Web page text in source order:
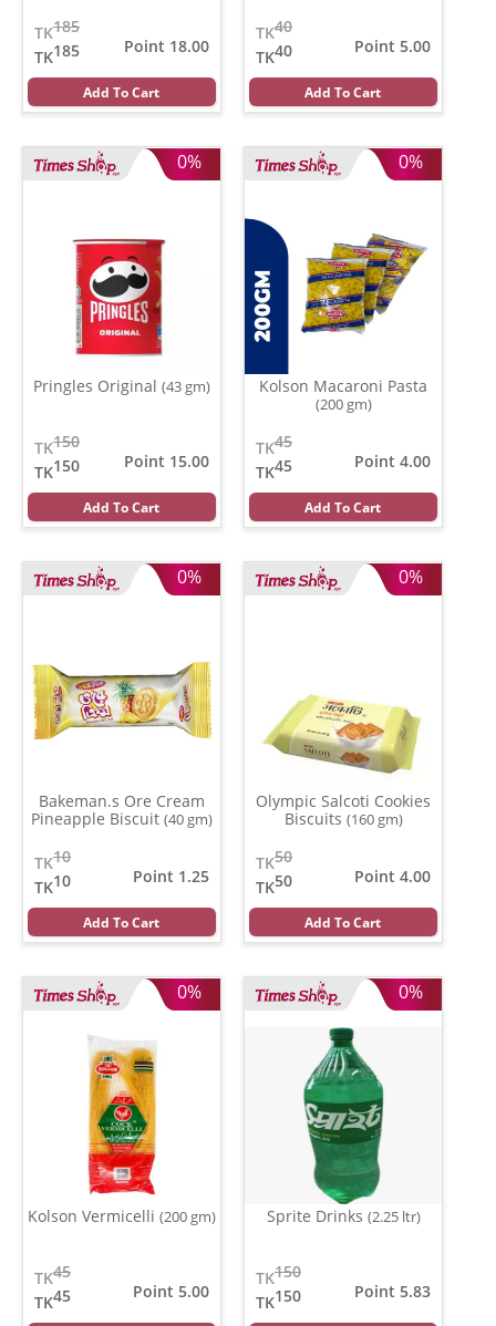
185
TK
185
TK
Point 18.00
Add To Cart
40
TK
40
TK
Point 5.00
Add To Cart
0%
Pringles Original (43 gm)
150
TK
150
TK
Point 15.00
Add To Cart
0%
Kolson Macaroni Pasta
(200 gm)
45
TK
45
TK
Point 4.00
Add To Cart
0%
Bakeman.s Ore Cream
Pineapple Biscuit (40 gm)
10
TK
10
TK
Point 1.25
Add To Cart
0%
Olympic Salcoti Cookies
Biscuits (160 gm)
50
TK
50
TK
Point 4.00
Add To Cart
0%
Kolson Vermicelli (200 gm)
45
TK
45
TK
Point 5.00
0%
Sprite Drinks (2.25 ltr)
150
TK
150
TK
Point 5.83